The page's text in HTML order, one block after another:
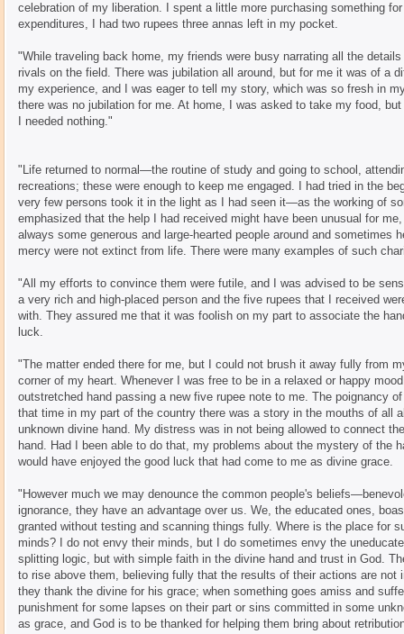
celebration of my liberation. I spent a little more purchasing something
expenditures, I had two rupees three annas left in my pocket.
"While traveling back home, my friends were busy narrating all the
rivals on the field. There was jubilation all around, but for me it was of a
my experience, and I was eager to tell my story, which was so fresh in
there was no jubilation for me. At home, I was asked to take my food,
I needed nothing."
"Life returned to normal—the routine of study and going to school,
recreations; these were enough to keep me engaged. I had tried in the
very few persons took it in the light as I had seen it—as the working of
emphasized that the help I had received might have been unusual for
always some generous and large-hearted people around and sometimes
mercy were not extinct from life. There were many examples of such
"All my efforts to convince them were futile, and I was advised to be
a very rich and high-placed person and the five rupees that I received
with. They assured me that it was foolish on my part to associate the
luck.
"The matter ended there for me, but I could not brush it away fully from
corner of my heart. Whenever I was free to be in a relaxed or happy
outstretched hand passing a new five rupee note to me. The poignancy
that time in my part of the country there was a story in the mouths of all
unknown divine hand. My distress was in not being allowed to connect
hand. Had I been able to do that, my problems about the mystery of the
would have enjoyed the good luck that had come to me as divine grace.
"However much we may denounce the common people's
ignorance, they have an advantage over us. We, the educated ones,
granted without testing and scanning things fully. Where is the place for
minds? I do not envy their minds, but I do sometimes envy the
splitting logic, but with simple faith in the divine hand and trust in God.
to rise above them, believing fully that the results of their actions are
they thank the divine for his grace; when something goes amiss and
punishment for some lapses on their part or sins committed in some
as grace, and God is to be thanked for helping them bring about